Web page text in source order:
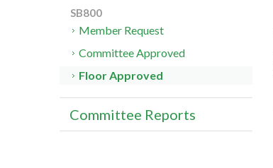
SB800
Member Request
Committee Approved
Floor Approved
Committee Reports